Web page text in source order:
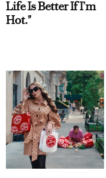
Life Is Better If I’m
Hot."